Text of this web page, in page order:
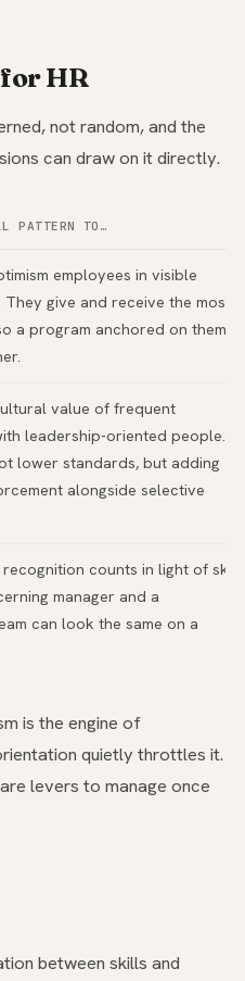
HR
not random, and the
can draw on it directly.
PATTERN TO…
employees in visible
give and receive the most
a program anchored on them
value of frequent
leadership-oriented people.
lower standards, but adding
alongside selective
counts in light of skill
manager and a
can look the same on a
is the engine of
quietly throttles it.
levers to manage once
between skills and